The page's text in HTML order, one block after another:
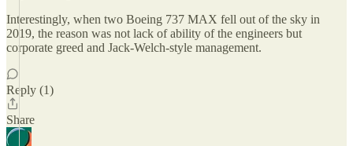
Interestingly, when two Boeing 737 MAX fell out of the sky in
2019, the reason was not lack of ability of the engineers but
corporate greed and Jack-Welch-style management.
Reply (1)
Share